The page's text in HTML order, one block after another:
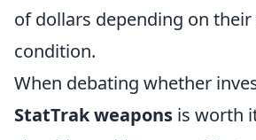
of dollars depending on
condition.
When debating whether
StatTrak weapons is worth